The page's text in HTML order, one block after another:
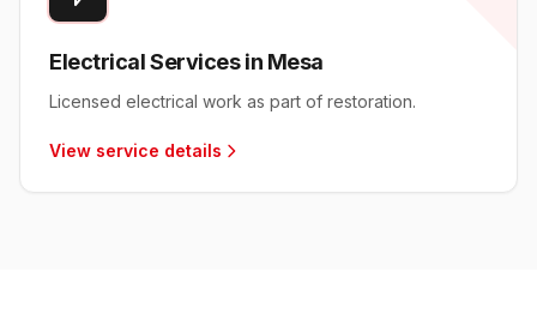
Electrical Services in Mesa
Licensed electrical work as part of restoration.
View service details